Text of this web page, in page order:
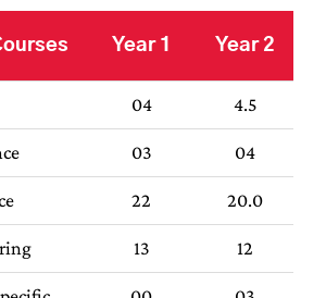
Year 1 Year 2
04 4.5
03 04
22 20.0
13 12